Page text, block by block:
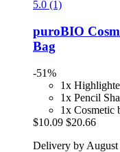
5.0 (1)
puroBIO
Bag
-51%
1x
1x Pencil
1x Cosmetic
$10.09 $20.66
Delivery by August